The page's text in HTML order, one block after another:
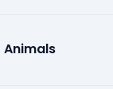
Animals